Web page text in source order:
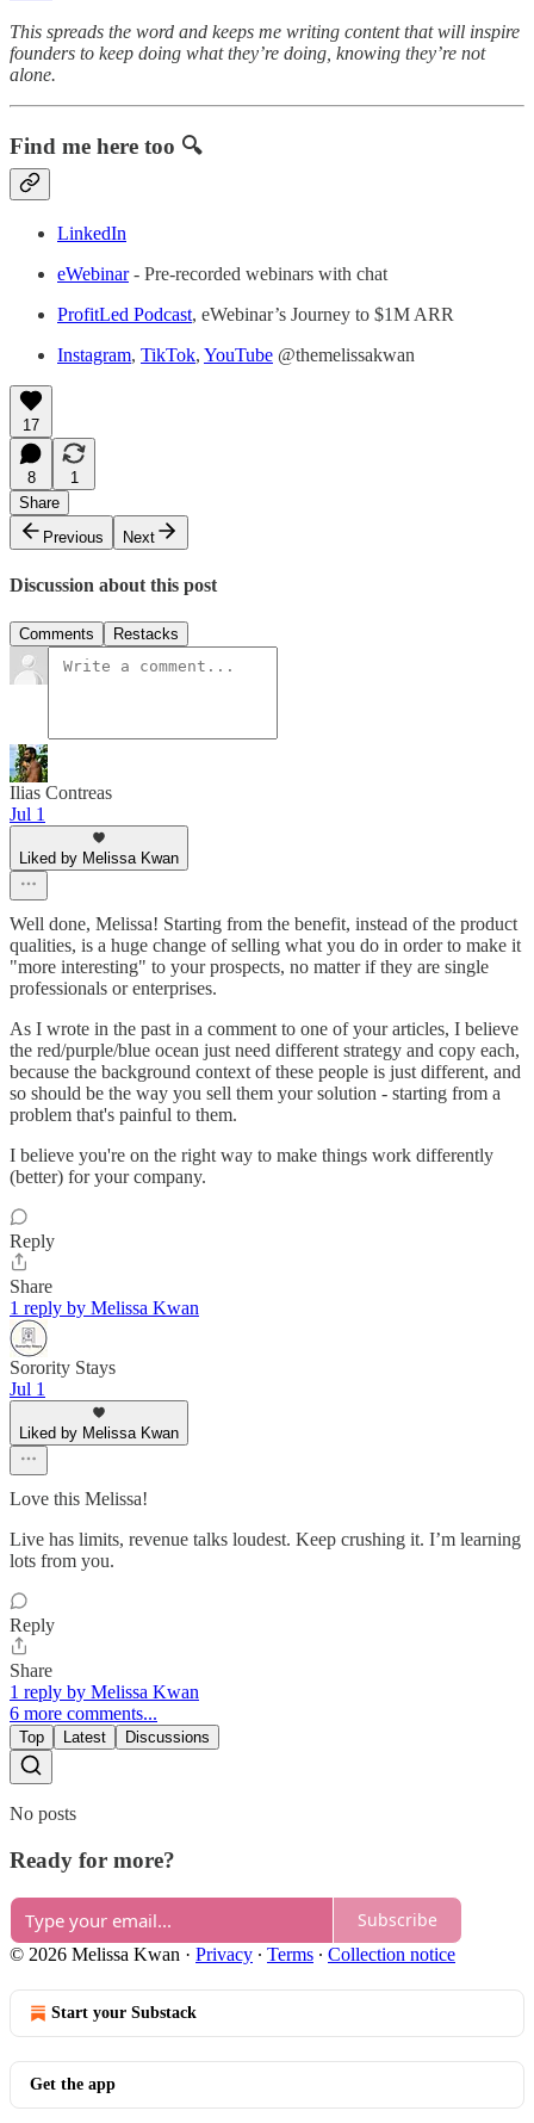
This spreads the word and keeps me writing content that will inspire
founders to keep doing what they’re doing, knowing they’re not
alone.
Find me here too 🔍
LinkedIn
eWebinar- Pre-recorded webinars with chat
ProfitLed Podcast, eWebinar’s Journey to $1M ARR
Instagram, TikTok, YouTube @themelissakwan
17
8
1
Share
Previous
Next
Discussion about this post
Comments Restacks
Ilias Contreas
Jul 1
Liked by Melissa Kwan
Well done, Melissa! Starting from the benefit, instead of the product
qualities, is a huge change of selling what you do in order to make it
"more interesting" to your prospects, no matter if they are single
professionals or enterprises.
As I wrote in the past in a comment to one of your articles, I believe
the red/purple/blue ocean just need different strategy and copy each,
because the background context of these people is just different, and
so should be the way you sell them your solution - starting from a
problem that's painful to them.
I believe you're on the right way to make things work differently
(better) for your company.
Reply
Share
1 reply by Melissa Kwan
Sorority Stays
Jul 1
Liked by Melissa Kwan
Love this Melissa!
Live has limits, revenue talks loudest. Keep crushing it. I’m learning
lots from you.
Reply
Share
1 reply by Melissa Kwan
6 more comments...
Top Latest Discussions
No posts
Ready for more?
Subscribe
© 2026 Melissa Kwan · Privacy ∙ Terms ∙ Collection notice
Start your Substack
Get the app